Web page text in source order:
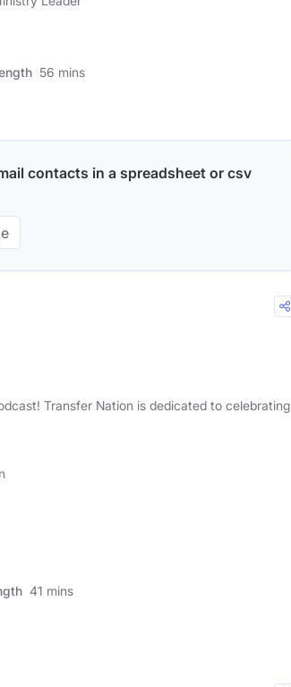
56 mins
contacts in a spreadsheet or csv
Transfer Nation is dedicated to celebrating
41 mins